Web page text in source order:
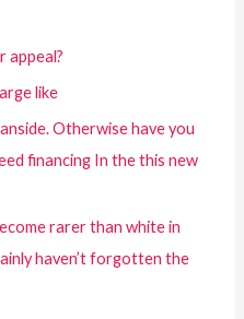
appeal?
like
Otherwise have you
financing In the this new
rarer than white in
haven’t forgotten the